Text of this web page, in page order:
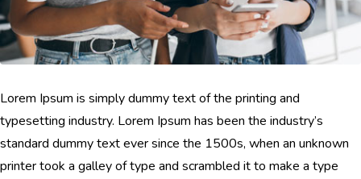
Lorem Ipsum is simply dummy text of the printing and
typesetting industry. Lorem Ipsum has been the industry’s
standard dummy text ever since the 1500s, when an unknown
printer took a galley of type and scrambled it to make a type